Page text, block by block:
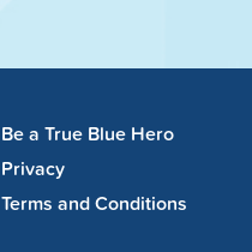
Be a True Blue Hero
Privacy
Terms and Conditions